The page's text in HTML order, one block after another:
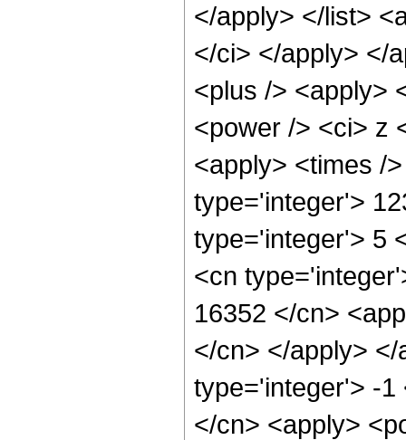
</apply> </list>
</ci> </apply> </
<plus /> <apply>
<power /> <ci> z
<apply> <times /
type='integer'>
type='integer'> 5
<cn
16352 </cn>
</cn> </apply>
type='integer'> -1
</cn> <apply>